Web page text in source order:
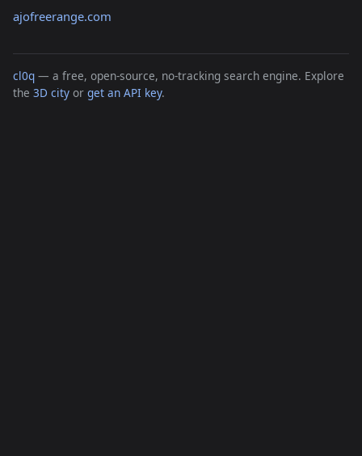
ajofreerange.com
cl0q — a free, open-source, no-tracking search engine. Explore
the 3D city or get an API key.